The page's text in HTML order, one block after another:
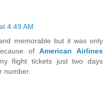
4:49 AM
memorable but it was only
ofAmerican Airlines
flight tickets just two days
number.